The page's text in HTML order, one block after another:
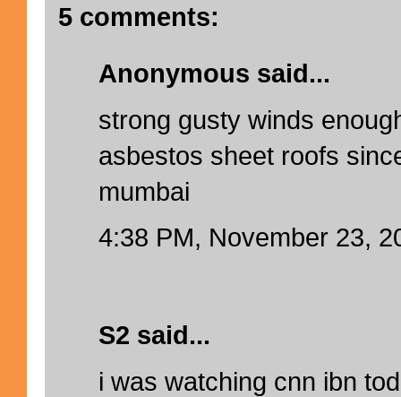
5 comments:
Anonymous said...
strong gusty winds
asbestos sheet roofs
mumbai
4:38 PM, November 23,
S2 said...
i was watching cnn ibn